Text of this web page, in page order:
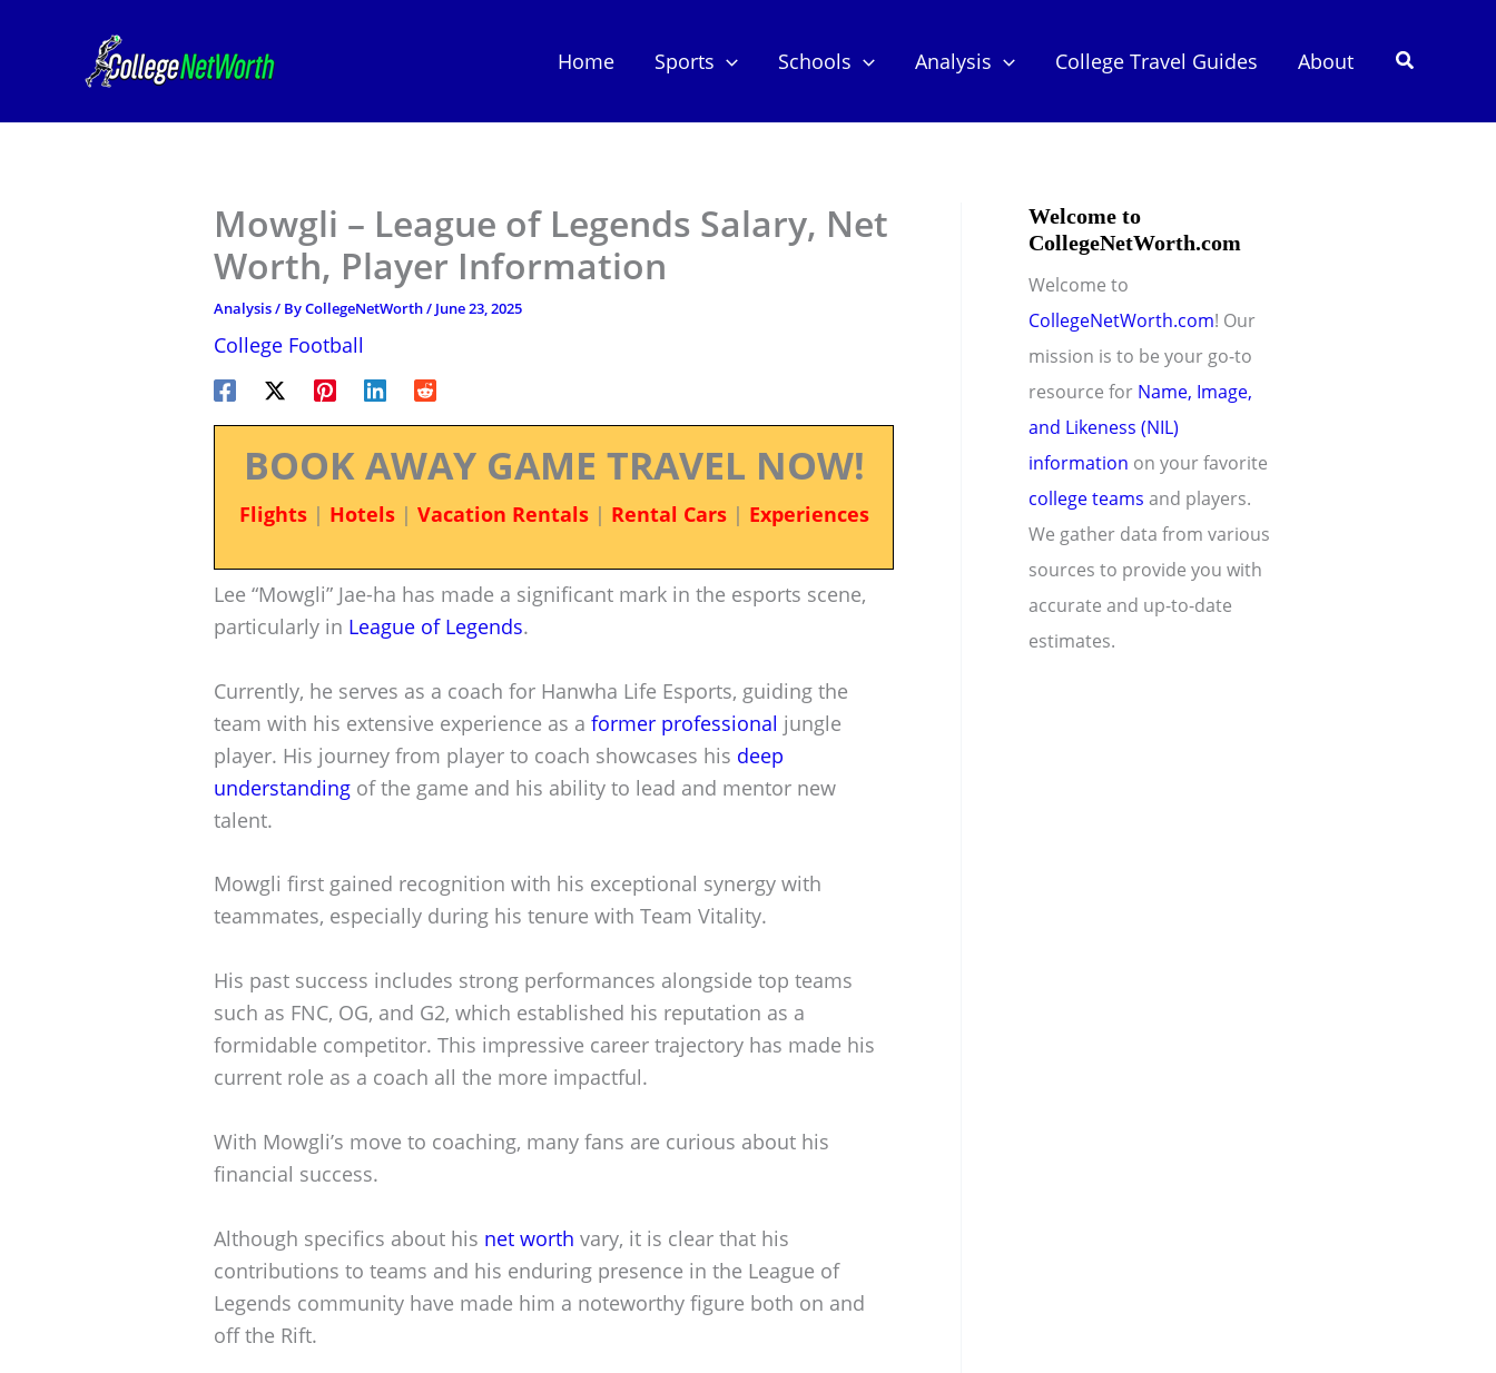
Home Sports Schools Analysis College Travel Guides About Search
Mowgli – League of Legends Salary, Net
Worth, Player Information
Analysis/ ByCollegeNetWorth/ June 23, 2025
College Football
BOOK AWAY GAME TRAVEL NOW!
Flights| Hotels| Vacation Rentals| Rental Cars| Experiences
Lee “Mowgli” Jae-ha has made a significant mark in the esports scene,
particularly in League of Legends.
Currently, he serves as a coach for Hanwha Life Esports, guiding the
team with his extensive experience as a former professional jungle
player. His journey from player to coach showcases his deep
understanding of the game and his ability to lead and mentor new
talent.
Mowgli first gained recognition with his exceptional synergy with
teammates, especially during his tenure with Team Vitality.
His past success includes strong performances alongside top teams
such as FNC, OG, and G2, which established his reputation as a
formidable competitor. This impressive career trajectory has made his
current role as a coach all the more impactful.
With Mowgli’s move to coaching, many fans are curious about his
financial success.
Although specifics about his net worth vary, it is clear that his
contributions to teams and his enduring presence in the League of
Legends community have made him a noteworthy figure both on and
off the Rift.
Welcome to
CollegeNetWorth.com
Welcome to
CollegeNetWorth.com! Our
mission is to be your go-to
resource for Name, Image,
and Likeness (NIL)
information on your favorite
college teams and players.
We gather data from various
sources to provide you with
accurate and up-to-date
estimates.